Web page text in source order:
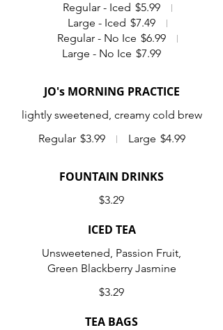
Regular - Iced $5.99
Large - Iced $7.49
Regular - No Ice $6.99
Large - No Ice $7.99
JO's MORNING PRACTICE
lightly sweetened, creamy cold brew
Regular $3.99 Large $4.99
FOUNTAIN DRINKS
$3.29
ICED TEA
Unsweetened, Passion Fruit,
Green Blackberry Jasmine
$3.29
TEA BAGS